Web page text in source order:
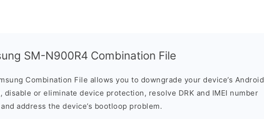
SM-N900R4 Combination File
Combination File allows you to downgrade your device’s Android
disable or eliminate device protection, resolve DRK and IMEI number
address the device’s bootloop problem.